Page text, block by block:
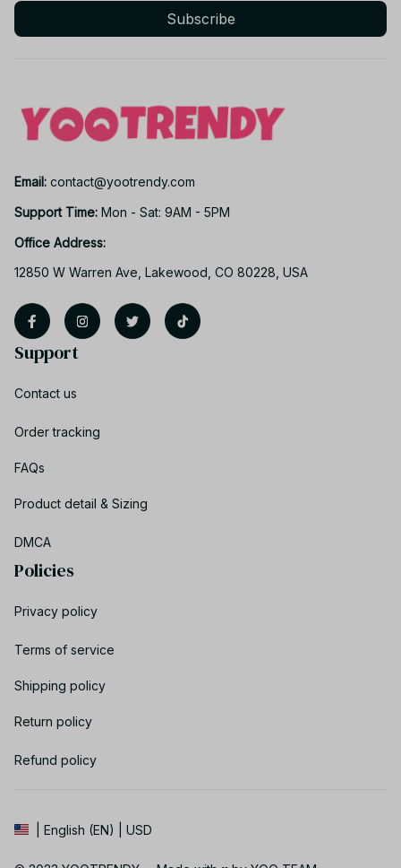
Subscribe
Email: contact@yootrendy.com
Support Time: Mon - Sat: 9AM - 5PM
Office Address:
12850 W Warren Ave, Lakewood, CO 80228, USA
Support
Contact us
Order tracking
FAQs
Product detail & Sizing
DMCA
Policies
Privacy policy
Terms of service
Shipping policy
Return policy
Refund policy
| English (EN) | USD